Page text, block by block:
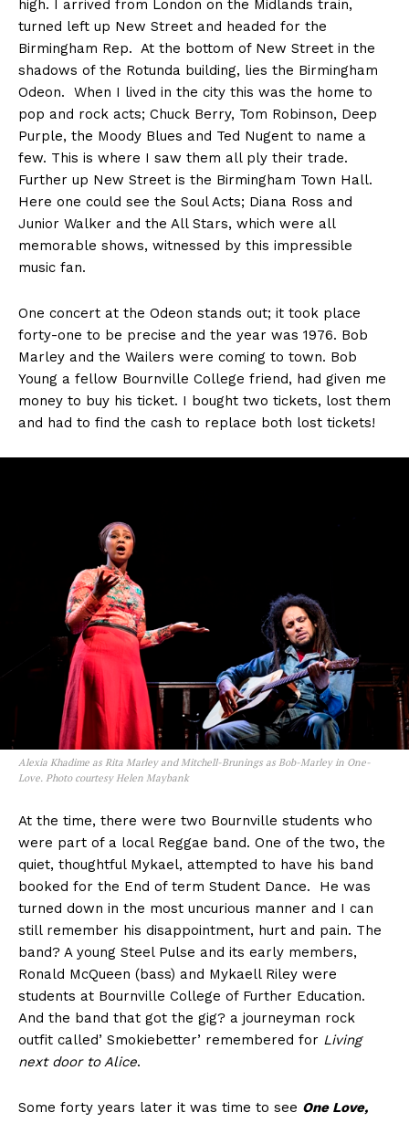
high. I arrived from London on the Midlands train,
turned left up New Street and headed for the
Birmingham Rep. At the bottom of New Street in the
shadows of the Rotunda building, lies the Birmingham
Odeon. When I lived in the city this was the home to
pop and rock acts; Chuck Berry, Tom Robinson, Deep
Purple, the Moody Blues and Ted Nugent to name a
few. This is where I saw them all ply their trade.
Further up New Street is the Birmingham Town Hall.
Here one could see the Soul Acts; Diana Ross and
Junior Walker and the All Stars, which were all
memorable shows, witnessed by this impressible
music fan.
One concert at the Odeon stands out; it took place
forty-one to be precise and the year was 1976. Bob
Marley and the Wailers were coming to town. Bob
Young a fellow Bournville College friend, had given me
money to buy his ticket. I bought two tickets, lost them
and had to find the cash to replace both lost tickets!
Alexia Khadime as Rita Marley and Mitchell-Brunings as Bob-Marley in One-
Love. Photo courtesy Helen Maybank
At the time, there were two Bournville students who
were part of a local Reggae band. One of the two, the
quiet, thoughtful Mykael, attempted to have his band
booked for the End of term Student Dance. He was
turned down in the most uncurious manner and I can
still remember his disappointment, hurt and pain. The
band? A young Steel Pulse and its early members,
Ronald McQueen (bass) and Mykaell Riley were
students at Bournville College of Further Education.
And the band that got the gig? a journeyman rock
outfit called’ Smokiebetter’ remembered for Living
next door to Alice.
Some forty years later it was time to see One Love,